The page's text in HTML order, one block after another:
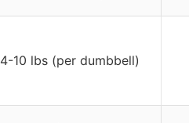
4-10 lbs (per dumbbell)